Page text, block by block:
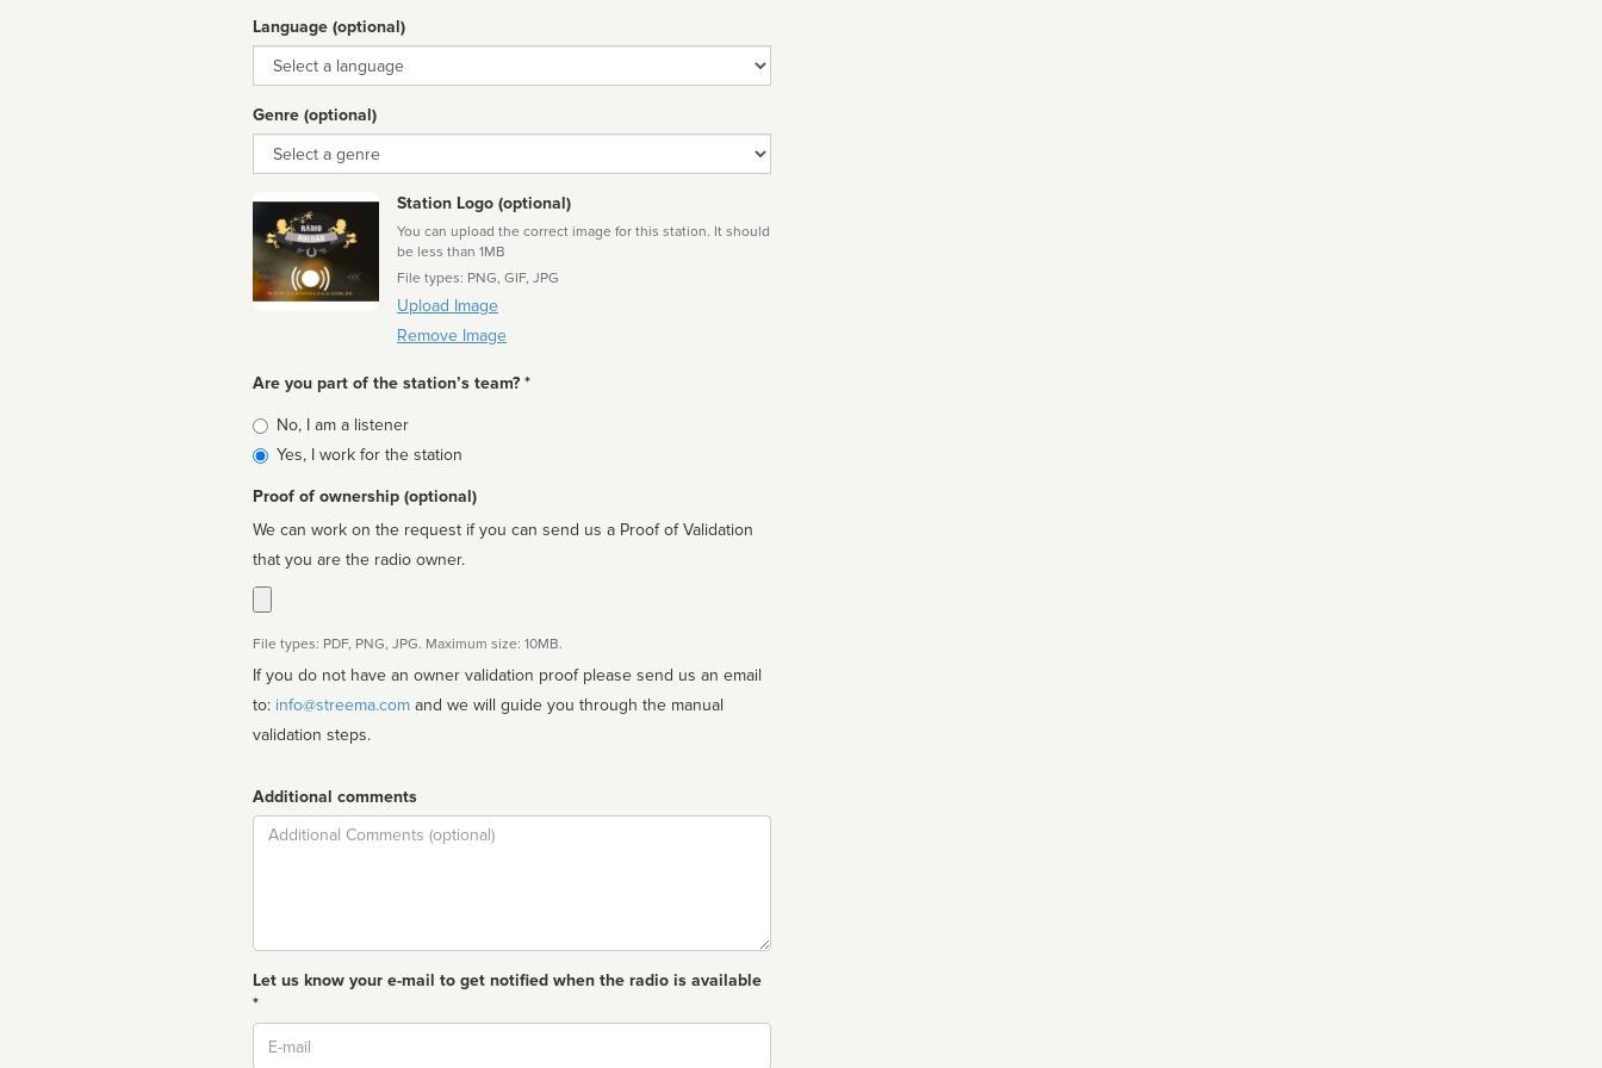
Language (optional)
Language
Genre (optional)
Genre
Station Logo (optional)
You can upload the correct image for this station. It should
be less than 1MB
File types: PNG, GIF, JPG
Upload Image
Remove Image
Are you part of the station’s team? *
Is
affiliated
No, I am a listener
Yes, I work for the station
Proof of ownership (optional)
We can work on the request if you can send us a Proof of Validation
that you are the radio owner.
File types: PDF, PNG, JPG. Maximum size: 10MB.
If you do not have an owner validation proof please send us an email
to: info@streema.com
validation steps.
Additional comments
Comment
Let us know your e-mail to get notified when the radio is available
*
Email